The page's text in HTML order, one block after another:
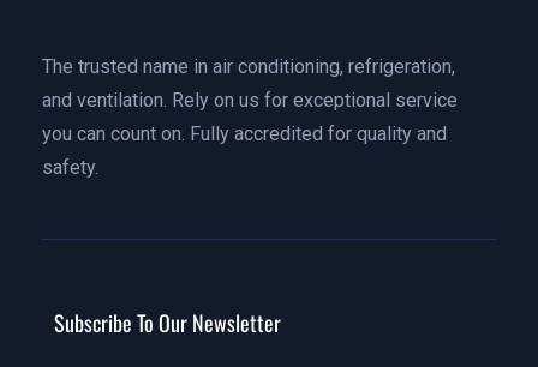
The trusted name in air conditioning, refrigeration,
and ventilation. Rely on us for exceptional service
you can count on. Fully accredited for quality and
safety.
Subscribe To Our Newsletter